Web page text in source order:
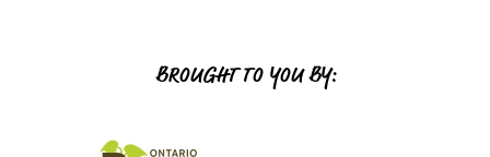
BROUGHT TO YOU BY: